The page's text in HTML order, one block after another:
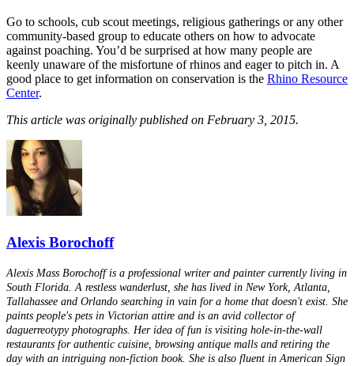
Go to schools, cub scout meetings, religious gatherings or any other
community-based group to educate others on how to advocate
against poaching. You’d be surprised at how many people are
keenly unaware of the misfortune of rhinos and eager to pitch in. A
good place to get information on conservation is the Rhino Resource
Center.
This article was originally published on February 3, 2015.
Alexis Borochoff
Alexis Mass Borochoff is a professional writer and painter currently living in
South Florida. A restless wanderlust, she has lived in New York, Atlanta,
Tallahassee and Orlando searching in vain for a home that doesn't exist. She
paints people's pets in Victorian attire and is an avid collector of
daguerreotypy photographs. Her idea of fun is visiting hole-in-the-wall
restaurants for authentic cuisine, browsing antique malls and retiring the
day with an intriguing non-fiction book. She is also fluent in American Sign